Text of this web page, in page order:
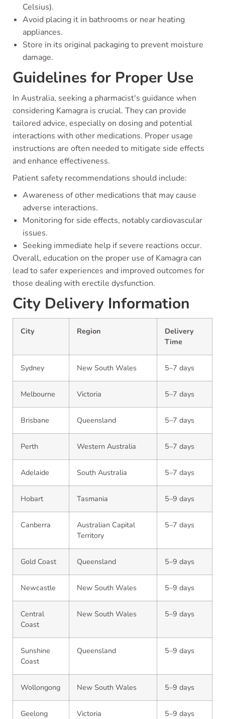
Celsius).
Avoid placing it in bathrooms or near heating
appliances.
Store in its original packaging to prevent moisture
damage.
Guidelines for Proper Use
In Australia, seeking a pharmacist's guidance when
considering Kamagra is crucial. They can provide
tailored advice, especially on dosing and potential
interactions with other medications. Proper usage
instructions are often needed to mitigate side effects
and enhance effectiveness.
Patient safety recommendations should include:
Awareness of other medications that may cause
adverse interactions.
Monitoring for side effects, notably cardiovascular
issues.
Seeking immediate help if severe reactions occur.
Overall, education on the proper use of Kamagra can
lead to safer experiences and improved outcomes for
those dealing with erectile dysfunction.
City Delivery Information
City Region
Delivery
Time
Sydney New South Wales 5–7 days
Melbourne Victoria 5–7 days
Brisbane Queensland 5–7 days
Perth Western Australia 5–7 days
Adelaide South Australia 5–7 days
Hobart Tasmania 5–9 days
Canberra
Australian Capital
Territory
5–7 days
Gold Coast Queensland 5–9 days
Newcastle New South Wales 5–9 days
Central
Coast
New South Wales 5–9 days
Sunshine
Coast
Queensland 5–9 days
Wollongong New South Wales 5–9 days
Geelong Victoria 5–9 days